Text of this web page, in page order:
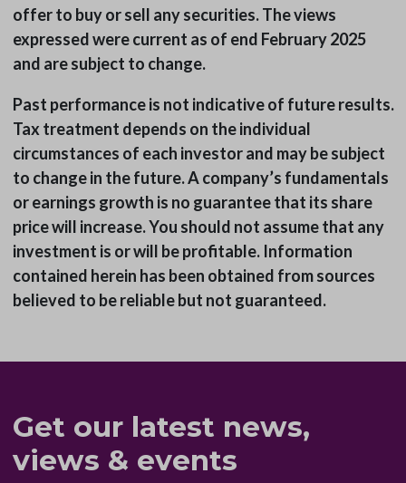
offer to buy or sell any securities. The views
expressed were current as of end February 2025
and are subject to change.
Past performance is not indicative of future results.
Tax treatment depends on the individual
circumstances of each investor and may be subject
to change in the future. A company’s fundamentals
or earnings growth is no guarantee that its share
price will increase. You should not assume that any
investment is or will be profitable. Information
contained herein has been obtained from sources
believed to be reliable but not guaranteed.
Get our latest news,
views & events